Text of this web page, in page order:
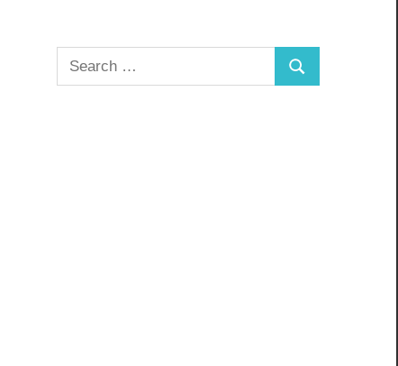
Search
Search